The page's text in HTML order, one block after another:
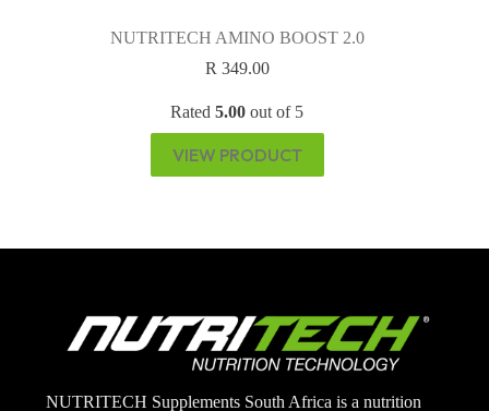
NUTRITECH AMINO BOOST 2.0
R349.00
Rated5.00 out of 5
VIEW PRODUCT
NUTRITECH Supplements South Africa is a nutrition